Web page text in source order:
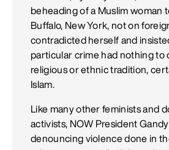
beheading of a Muslim woman
Buffalo, New York, not on
contradicted herself and
particular crime had nothing to
religious or ethnic tradition,
Islam.
Like many other feminists and
activists, NOW President
denouncing violence done in